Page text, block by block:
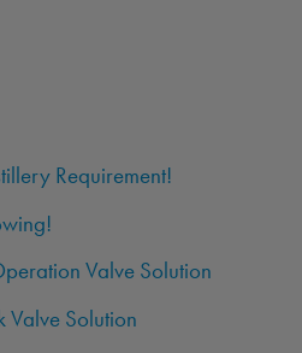
Requirement!
Valve Solution
Valve Solution